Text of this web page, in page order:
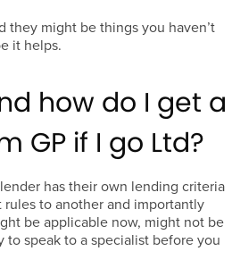
they might be things you haven’t
it helps.
how do I get a
GP if I go Ltd?
has their own lending criteria
to another and importantly
be applicable now, might not be
speak to a specialist before you